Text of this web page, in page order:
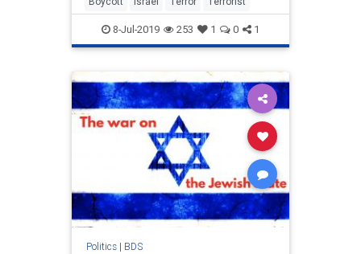
8-Jul-2019 253 1 0 1
Politics| BDS